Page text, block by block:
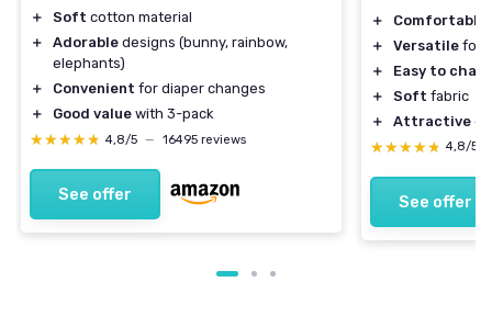
＋ Soft cotton material
＋
Adorable designs (bunny, rainbow,
elephants)
＋
Convenient for diaper changes
＋
Good value with 3-pack
★★★★★
★★★★★ 4,8/5 — 16495 reviews
See offer
＋ Comfortable
＋
Versatile for
＋
Easy to
＋
Soft fabric
＋
Attractive
★★★★★
★★★★★ 4,8/5
See offer